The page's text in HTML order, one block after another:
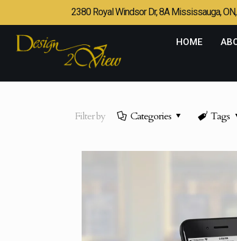
2380 Royal Windsor Dr, 8A Mississauga,
HOME
Filter by Categories Tags